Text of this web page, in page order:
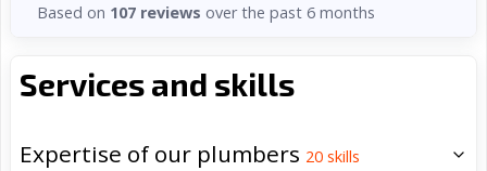
Services and skills
Expertise of our plumbers 20 skills
Based on 107 reviews over the past 6 months